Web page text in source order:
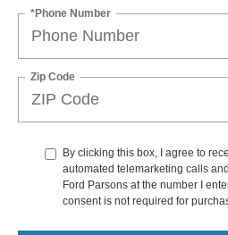
*Phone Number
Zip Code
By clicking this box, I agree to
automated telemarketing calls
Ford Parsons at the number I
consent is not required for